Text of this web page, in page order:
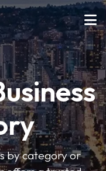
by category or